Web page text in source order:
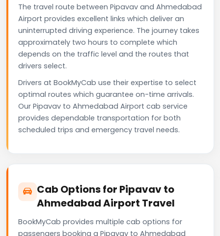
The travel route between Pipavav and Ahmedabad
Airport provides excellent links which deliver an
uninterrupted driving experience. The journey takes
approximately two hours to complete which
depends on the traffic level and the routes that
drivers select.
Drivers at BookMyCab use their expertise to select
optimal routes which guarantee on-time arrivals.
Our Pipavav to Ahmedabad Airport cab service
provides dependable transportation for both
scheduled trips and emergency travel needs.
Cab Options for Pipavav to
Ahmedabad Airport Travel
BookMyCab provides multiple cab options for
passengers booking a Pipavav to Ahmedabad